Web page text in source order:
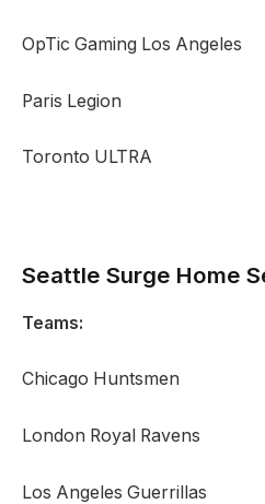
OpTic Gaming Los Angeles
Paris Legion
Toronto ULTRA
Seattle Surge Home
Teams:
Chicago Huntsmen
London Royal Ravens
Los Angeles Guerrillas